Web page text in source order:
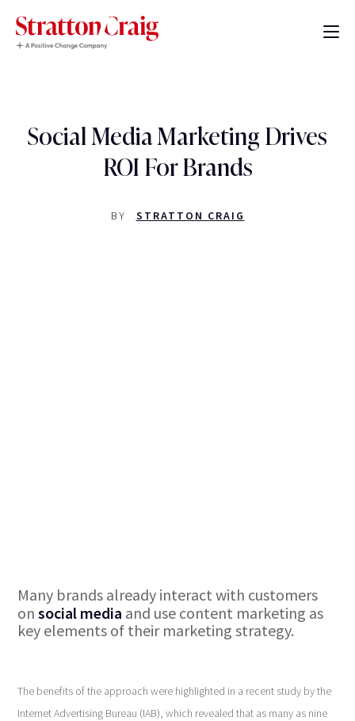
Social Media Marketing Drives
ROI For Brands
BY STRATTON CRAIG
Many brands already interact with customers
onsocial media and use content marketing as
key elements of their marketing strategy.
The benefits of the approach were highlighted in a recent study by the
InternetAdvertising Bureau (IAB), which revealed that as many as nine